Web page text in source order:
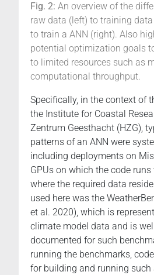
Fig. 2: An overview of the
raw data (left) to training
to train a ANN (right). Also
potential optimization goals
to limited resources such as
computational throughput.
Specifically, in the context of
the Institute for Coastal
Zentrum Geesthacht (HZG),
patterns of an ANN were
including deployments on
GPUs on which the code
where the required data
used here was the
et al. 2020), which is
climate model data and is
documented for such
running the benchmarks,
for building and running such